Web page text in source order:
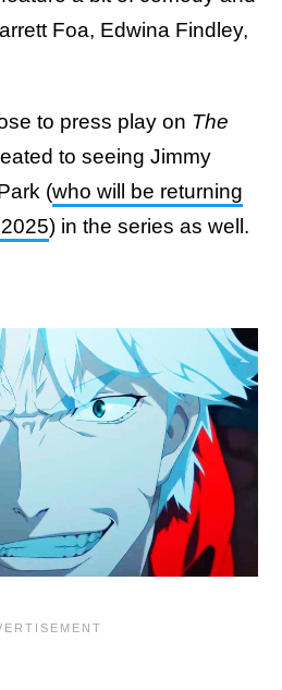
Foa, Edwina Findley,
to press play on The
to seeing Jimmy
(who will be returning
) in the series as well.